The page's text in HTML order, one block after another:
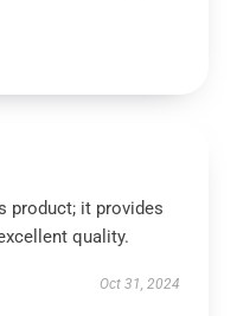
product; it provides
quality.
Oct 31, 2024